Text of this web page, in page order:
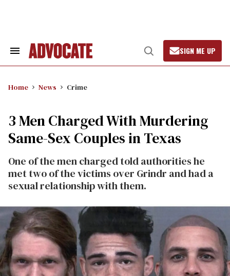
Search
Open
Search
SIGN ME UP
Home News Crime
3 Men Charged With Murdering
Same-Sex Couples in Texas
One of the men charged told authorities he
met two of the victims over Grindr and had a
sexual relationship with them.